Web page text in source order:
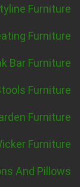
Furniture
Furniture
Bar Furniture
Furniture
Furniture
Furniture
And Pillows